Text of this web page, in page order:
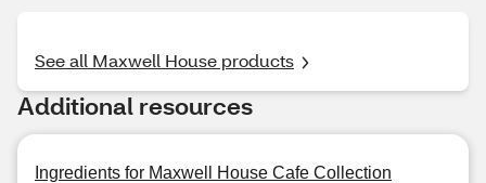
See all Maxwell House products
Additional resources
Ingredients for Maxwell House Cafe Collection